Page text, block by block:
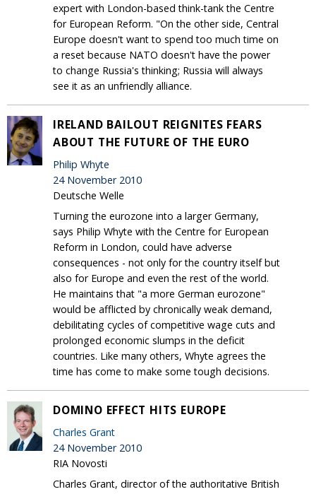
expert with London-based think-tank the Centre
for European Reform. "On the other side, Central
Europe doesn't want to spend too much time on
a reset because NATO doesn't have the power
to change Russia's thinking; Russia will always
see it as an unfriendly alliance.
IRELAND BAILOUT REIGNITES FEARS
ABOUT THE FUTURE OF THE EURO
Philip Whyte
24 November 2010
Deutsche Welle
Turning the eurozone into a larger Germany,
says Philip Whyte with the Centre for European
Reform in London, could have adverse
consequences - not only for the country itself but
also for Europe and even the rest of the world.
He maintains that "a more German eurozone"
would be afflicted by chronically weak demand,
debilitating cycles of competitive wage cuts and
prolonged economic slumps in the deficit
countries. Like many others, Whyte agrees the
time has come to make some tough decisions.
DOMINO EFFECT HITS EUROPE
Charles Grant
24 November 2010
RIA Novosti
Charles Grant, director of the authoritative British